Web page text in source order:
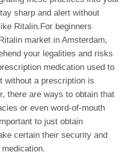
sharp and alert without
Ritalin.For beginners
market in Amsterdam,
your legalities and risks
medication used to
without a prescription is
there are ways to obtain that
or even word-of-mouth
to just obtain
certain their security and